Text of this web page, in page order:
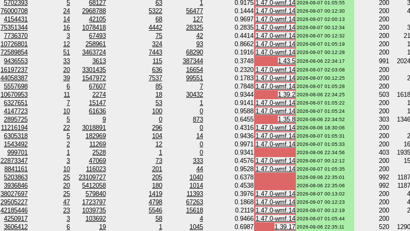
5702393 5 68127 63 1 0.9175 1.47.0-wmf.14 2026-08-07 01:05:55 200
76000708 24 2968788 5322 56477 0.1444 1.47.0-wmf.14 2026-08-07 00:12:30 200
4154431 14 42105 68 127 0.9697 1.47.0-wmf.14 2026-08-07 02:00:13
200
75351344 16 1078418 4442 28325 0.2835 1.47.0-wmf.14 2026-08-07 00:12:34 200
7736370 3 67493 75 42 0.4414 1.47.0-wmf.14 2026-08-07 00:12:32 200
10726801 12 258961 324 93 0.8662 1.47.0-wmf.14 2026-08-07 01:05:19 200
72589854 51 3463724 7443 68290 0.1916 1.47.0-wmf.14 2026-08-07 00:12:28 200
9436553 33 3613 115 387344 0.3748 1.43.5 2026-08-06 22:34:17 991
16197237 20 3301435 636 16654 0.2320 1.47.0-wmf.14 2026-08-07 02:03:08
200
44058387 39 1547972 7537 99551 0.1783 1.47.0-wmf.14 2026-08-07 00:12:25 200
5557698 6 67607 85 7 0.7848 1.47.0-wmf.14 2026-08-07 01:05:28
200
10670953 11 2274 18 30432 0.9344 1.39.2 2026-08-06 22:34:25 503
6327651 7 15147 53 1 0.9141 1.47.0-wmf.14 2026-08-07 01:05:22 200
4147723 10 61636 100 0 0.9588 1.47.0-wmf.14 2026-08-07 01:05:24 200
2895725 5 9 0 873 0.6455 1.35.8 2026-08-06 22:34:52 303
11216194 22 3018891 296 0 0.4316 1.47.0-wmf.14 2026-08-06 18:30:06
200
6305318 5 182969 104 14 0.9436 1.47.0-wmf.14 2026-08-07 01:05:31 200
1543492 2 11269 12 0 0.9971 1.47.0-wmf.14 2026-08-07 01:05:33 200
999701 1 2528 1 0 0.9341 2026-08-06 22:34:56 403
22873347 3 47069 73 333 0.4576 1.47.0-wmf.14 2026-08-07 00:12:12 200
8841161 10 116023 201 44 0.9528 1.47.0-wmf.14 2026-08-07 01:05:35
200
5203863 25 23109727 205 1040 0.6378 2026-08-06 22:35:01 992
3936846 20 5412058 180 1014 0.4538 2026-08-06 22:35:06 992
38027697 25 579840 1419 11393 0.3976 1.47.0-wmf.14 2026-08-07 00:13:02 200
29505227 47 1723797 4798 67263 0.1868 1.47.0-wmf.14 2026-08-07 00:12:23 200
42185446 23 1039735 5546 15618 0.2119 1.47.0-wmf.14 2026-08-07 00:12:19 200
4250917 3 103692 58 4 0.9466 1.47.0-wmf.14 2026-08-07 01:05:44
200
3606412 6 19 1 1045 0.6987 1.39.17 2026-08-06 22:35:11 520